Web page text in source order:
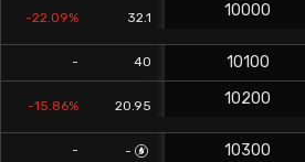
-22.09% 32.1 10000
- 40 10100
-15.86% 20.95 10200
- - 10300